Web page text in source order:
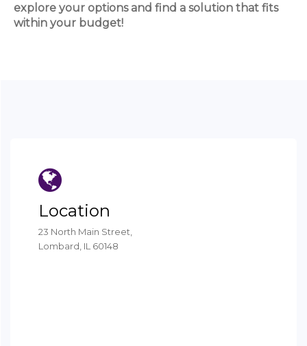
explore your options and find a solution that fits
within your budget!
Location
23 North Main Street,
Lombard, IL 60148